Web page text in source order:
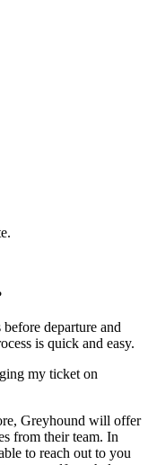
departure and
is quick and easy.
my ticket on
Greyhound will offer
from their team. In
to reach out to you